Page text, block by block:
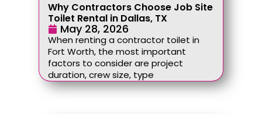
Why Contractors Choose Job Site
Toilet Rental in Dallas, TX
May 28, 2026
When renting a contractor toilet in
Fort Worth, the most important
factors to consider are project
duration, crew size, type